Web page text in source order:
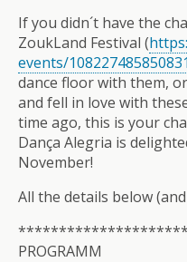
If you didn´t have the
ZoukLand Festival (
events/
dance floor with them,
and fell in love with
time ago, this is your
Dança Alegria is
November!
All the details below
PROGRAMM